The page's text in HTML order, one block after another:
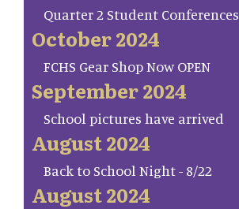
Quarter 2 Student Conferences
October 2024
FCHS Gear Shop Now OPEN
September 2024
School pictures have arrived
August 2024
Back to School Night - 8/22
August 2024